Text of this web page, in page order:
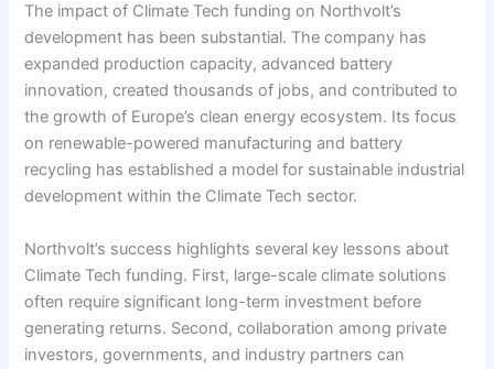
The impact of Climate Tech funding on Northvolt’s
development has been substantial. The company has
expanded production capacity, advanced battery
innovation, created thousands of jobs, and contributed to
the growth of Europe’s clean energy ecosystem. Its focus
on renewable-powered manufacturing and battery
recycling has established a model for sustainable industrial
development within the Climate Tech sector.
Northvolt’s success highlights several key lessons about
Climate Tech funding. First, large-scale climate solutions
often require significant long-term investment before
generating returns. Second, collaboration among private
investors, governments, and industry partners can